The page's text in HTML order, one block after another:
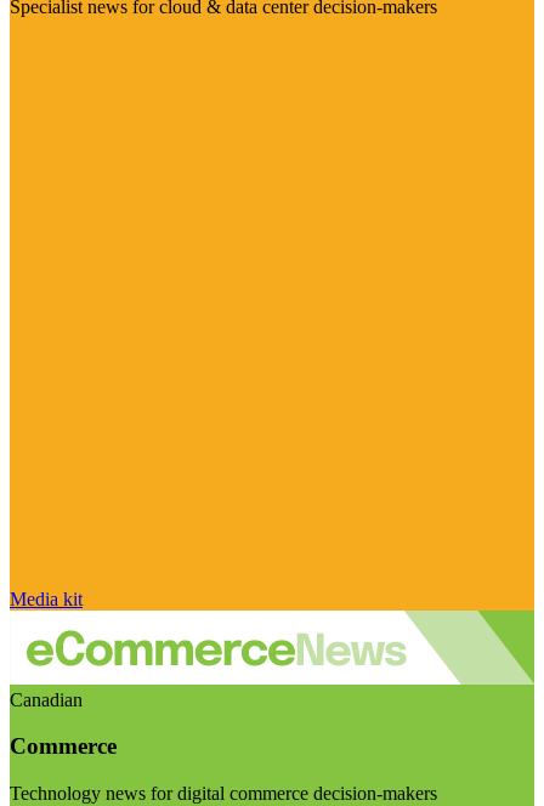
Specialist news for cloud & data center decision-makers
Media kit
Canadian
Commerce
Technology news for digital commerce decision-makers